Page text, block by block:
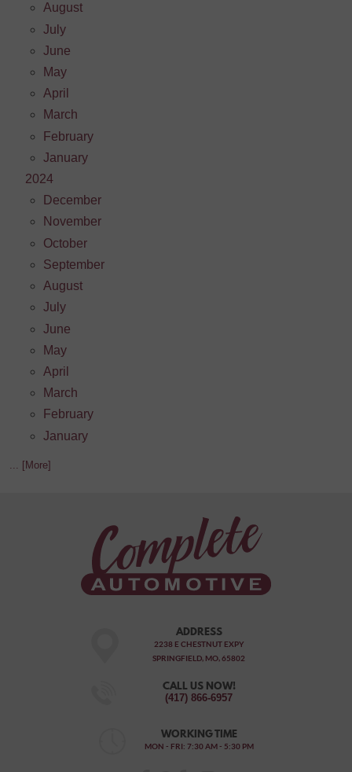
August
July
June
May
April
March
February
January
2024
December
November
October
September
August
July
June
May
April
March
February
January
... [More]
ADDRESS
2238 E CHESTNUT EXPY
SPRINGFIELD, MO, 65802
CALL US NOW!
(417) 866-6957
WORKING TIME
MON - FRI: 7:30 AM - 5:30 PM